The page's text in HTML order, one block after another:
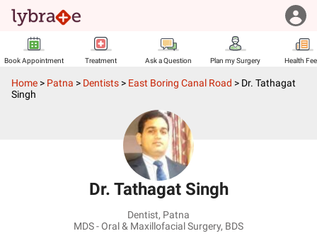
Book Appointment Treatment Ask a Question Plan my Surgery Health
Home > Patna > Dentists > East Boring Canal Road > Dr. Tathagat
Singh
Dr. Tathagat Singh
Dentist, Patna
MDS - Oral & Maxillofacial Surgery, BDS